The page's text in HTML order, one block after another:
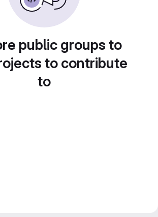
public groups to
to contribute
to